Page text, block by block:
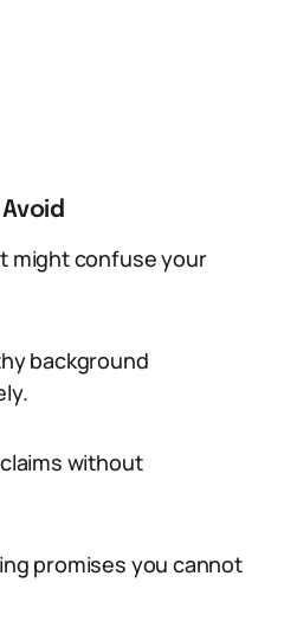
might confuse your
background
without
promises you cannot